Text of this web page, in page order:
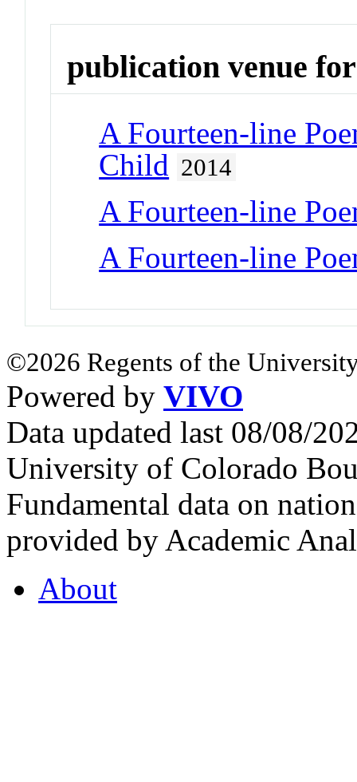
publication venue for
A Fourteen-line
Child 2014
A Fourteen-line
A Fourteen-line
©2026 Regents of the
Powered by VIVO
Data updated last 08/08/
University of Colorado
Fundamental data on
provided by Academic
About